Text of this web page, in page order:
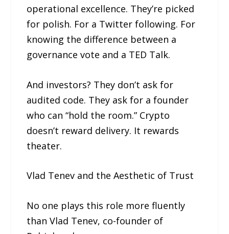
operational excellence. They’re picked
for polish. For a Twitter following. For
knowing the difference between a
governance vote and a TED Talk.
And investors? They don’t ask for
audited code. They ask for a founder
who can “hold the room.” Crypto
doesn’t reward delivery. It rewards
theater.
Vlad Tenev and the Aesthetic of Trust
No one plays this role more fluently
than Vlad Tenev, co-founder of